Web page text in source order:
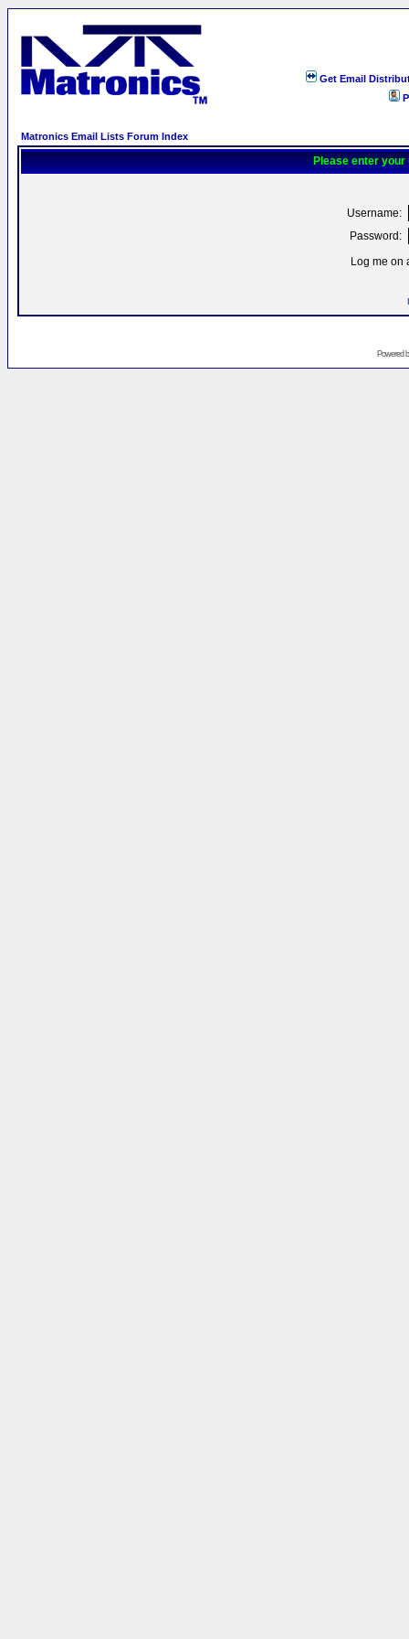
Get Email
Matronics Email Lists Forum Index
Please enter your
Username:
Password:
Log me on
Powered